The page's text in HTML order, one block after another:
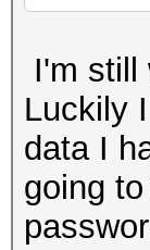
I'm still
Luckily
data I
going